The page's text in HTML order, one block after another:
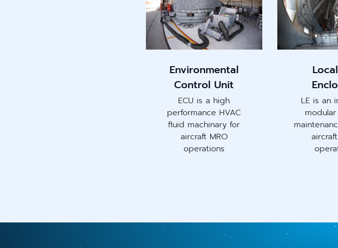
Environmental
Control Unit
ECU is a high
performance HVAC
fluid machinary for
aircraft MRO
operations
LE is an